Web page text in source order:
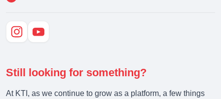
Still looking for something?
At KTI, as we continue to grow as a platform, a few things